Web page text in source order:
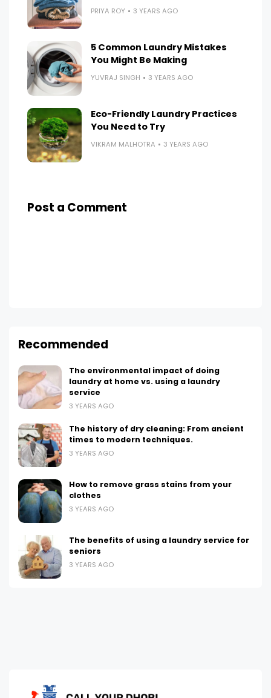
PRIYA ROY 3 YEARS AGO
5 Common Laundry Mistakes
You Might Be Making
YUVRAJ SINGH 3 YEARS AGO
Eco-Friendly Laundry Practices
You Need to Try
VIKRAM MALHOTRA 3 YEARS AGO
Post a Comment
Recommended
The environmental impact of doing
laundry at home vs. using a laundry
service
3 YEARS AGO
The history of dry cleaning: From ancient
times to modern techniques.
3 YEARS AGO
How to remove grass stains from your
clothes
3 YEARS AGO
The benefits of using a laundry service for
seniors
3 YEARS AGO